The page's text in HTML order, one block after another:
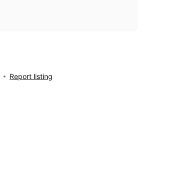
Report listing